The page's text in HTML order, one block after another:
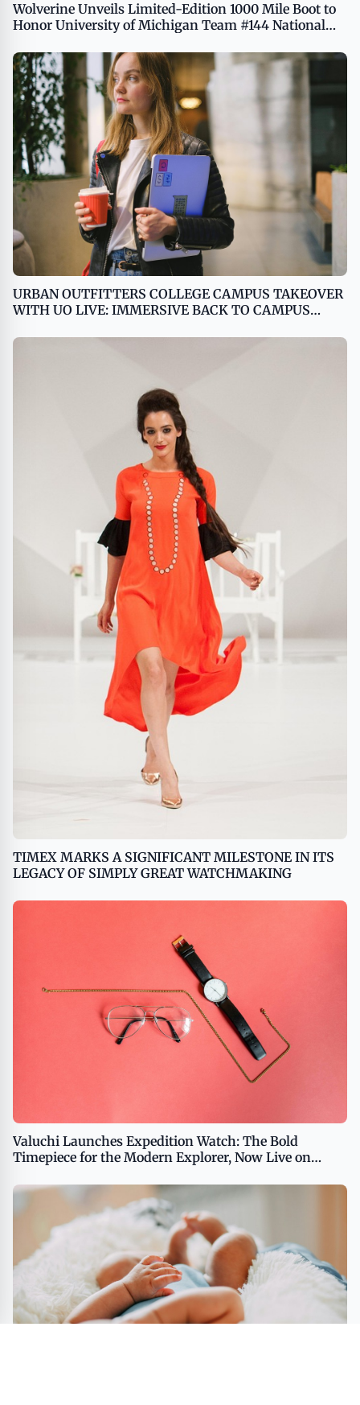
Wolverine Unveils Limited-Edition 1000 Mile Boot to
Honor University of Michigan Team #144 National
URBAN OUTFITTERS COLLEGE CAMPUS TAKEOVER
WITH UO LIVE: IMMERSIVE BACK TO CAMPUS
COLLEGE SHOP AND MORE!
TIMEX MARKS A SIGNIFICANT MILESTONE IN ITS
LEGACY OF SIMPLY GREAT WATCHMAKING
Valuchi Launches Expedition Watch: The Bold
Timepiece for the Modern Explorer, Now Live on
Middle East - Arabic